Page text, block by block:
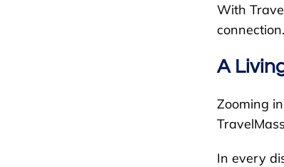
With
connection.
A
Zooming
In every